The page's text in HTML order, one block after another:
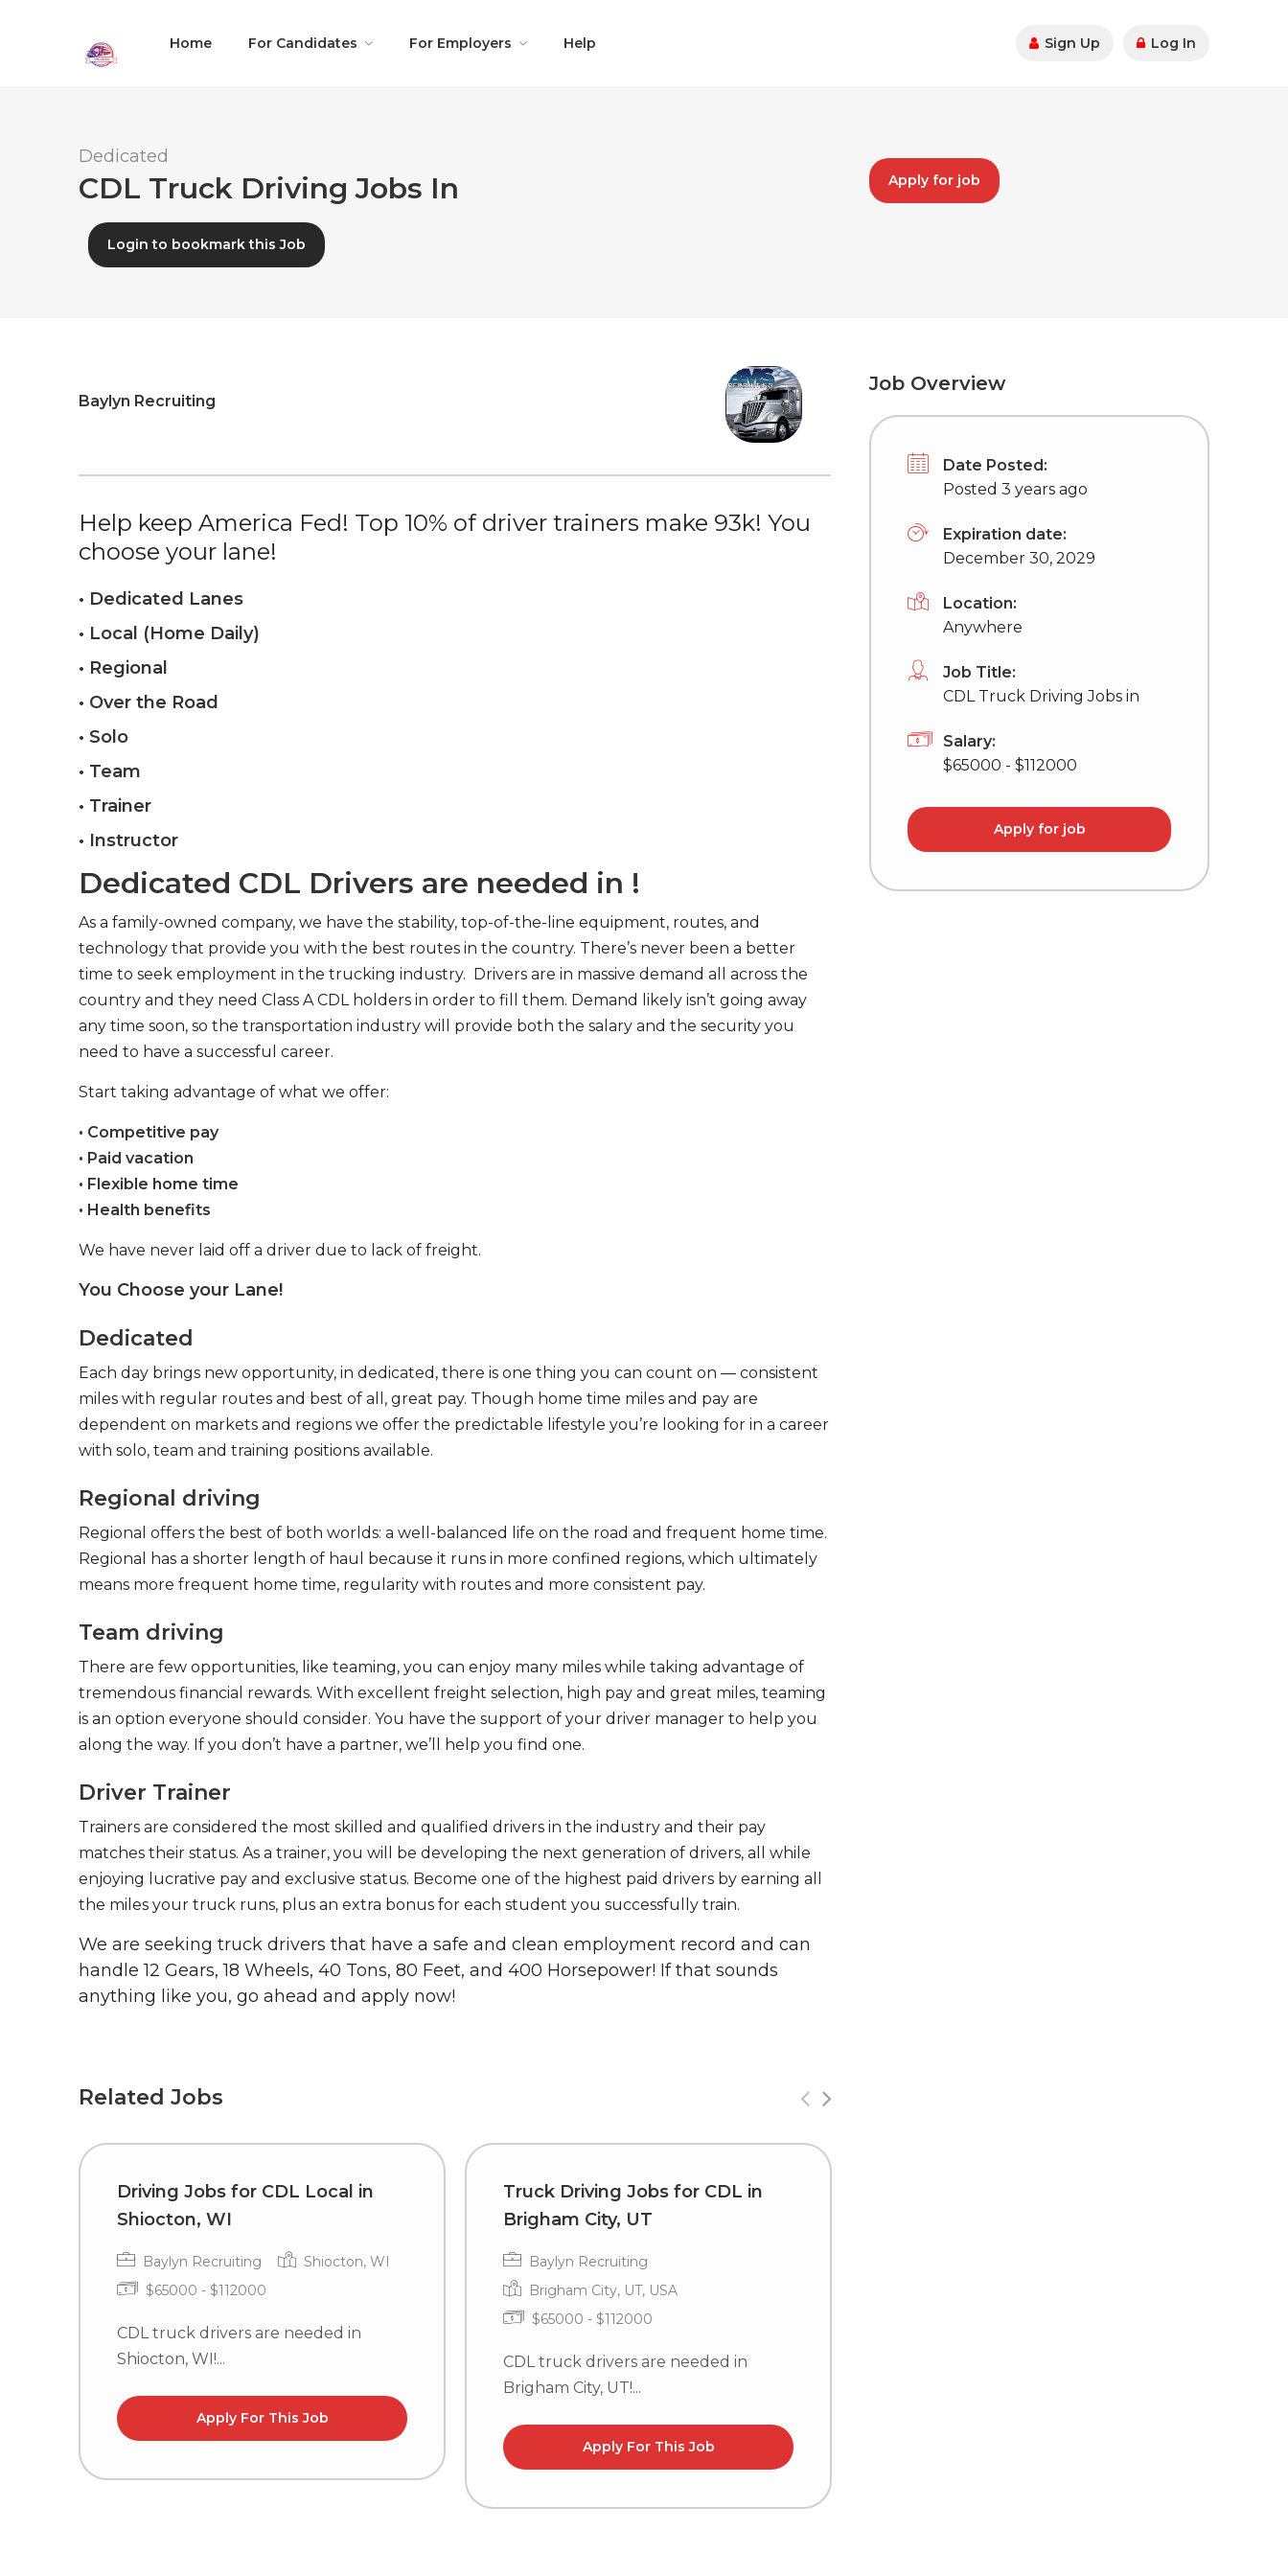
Home For Candidates For Employers Help Sign Up Log In
Dedicated
CDL Truck Driving Jobs In
Login to bookmark this Job
Apply for job
Baylyn Recruiting
Help keep America Fed! Top 10% of driver trainers make 93k! You
choose your lane!
• Dedicated Lanes
• Local (Home Daily)
• Regional
• Over the Road
• Solo
• Team
• Trainer
• Instructor
Dedicated CDL Drivers are needed in !
As a family-owned company, we have the stability, top-of-the-line equipment, routes, and
technology that provide you with the best routes in the country. There’s never been a better
time to seek employment in the trucking industry. Drivers are in massive demand all across the
country and they need Class A CDL holders in order to fill them. Demand likely isn’t going away
any time soon, so the transportation industry will provide both the salary and the security you
need to have a successful career.
Start taking advantage of what we offer:
• Competitive pay
• Paid vacation
• Flexible home time
• Health benefits
We have never laid off a driver due to lack of freight.
You Choose your Lane!
Dedicated
Each day brings new opportunity, in dedicated, there is one thing you can count on — consistent
miles with regular routes and best of all, great pay. Though home time miles and pay are
dependent on markets and regions we offer the predictable lifestyle you’re looking for in a career
with solo, team and training positions available.
Regional driving
Regional offers the best of both worlds: a well-balanced life on the road and frequent home time.
Regional has a shorter length of haul because it runs in more confined regions, which ultimately
means more frequent home time, regularity with routes and more consistent pay.
Team driving
There are few opportunities, like teaming, you can enjoy many miles while taking advantage of
tremendous financial rewards. With excellent freight selection, high pay and great miles, teaming
is an option everyone should consider. You have the support of your driver manager to help you
along the way. If you don’t have a partner, we’ll help you find one.
Driver Trainer
Trainers are considered the most skilled and qualified drivers in the industry and their pay
matches their status. As a trainer, you will be developing the next generation of drivers, all while
enjoying lucrative pay and exclusive status. Become one of the highest paid drivers by earning all
the miles your truck runs, plus an extra bonus for each student you successfully train.
We are seeking truck drivers that have a safe and clean employment record and can
handle 12 Gears, 18 Wheels, 40 Tons, 80 Feet, and 400 Horsepower! If that sounds
anything like you, go ahead and apply now!
Related Jobs
Driving Jobs for CDL Local in
Shiocton, WI
Baylyn Recruiting
Shiocton, WI
$65000 - $112000
CDL truck drivers are needed in
Shiocton, WI!...
Apply For This Job
Truck Driving Jobs for CDL in
Brigham City, UT
Baylyn Recruiting
Brigham City, UT, USA
$65000 - $112000
CDL truck drivers are needed in
Brigham City, UT!...
Apply For This Job
Job Overview
Date Posted:
Posted 3 years ago
Expiration date:
December 30, 2029
Location:
Anywhere
Job Title:
CDL Truck Driving Jobs in
Salary:
$65000 - $112000
Apply for job